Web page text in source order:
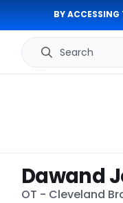
BY ACCESSING
Search
Dawand
OT - Cleveland